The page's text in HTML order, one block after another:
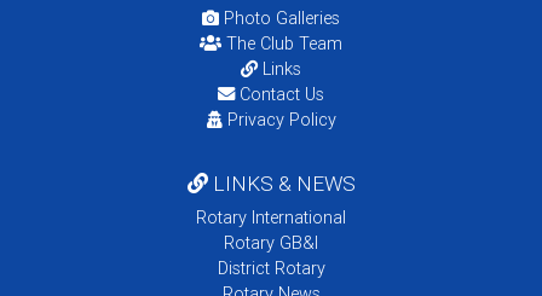
Photo Galleries
The Club Team
Links
Contact Us
Privacy Policy
LINKS & NEWS
Rotary International
Rotary GB&I
District Rotary